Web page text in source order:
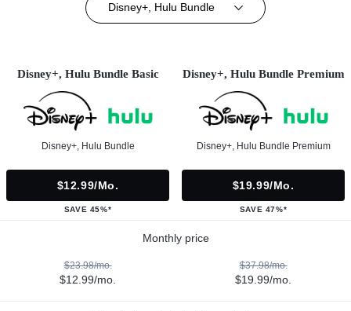
Disney+, Hulu Bundle
Disney+, Hulu Bundle Basic
Disney+, Hulu Bundle
$12.99/mo.
SAVE 45%*
Disney+, Hulu Bundle Premium
Disney+, Hulu Bundle Premium
$19.99/mo.
SAVE 47%*
Monthly price
$23.98/mo.
$12.99/mo.
$37.98/mo.
$19.99/mo.